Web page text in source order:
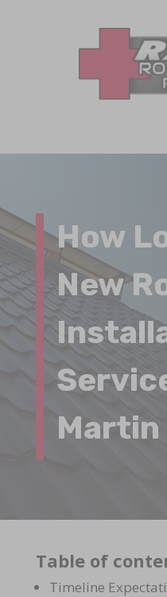
How
New
Table of
Timeline